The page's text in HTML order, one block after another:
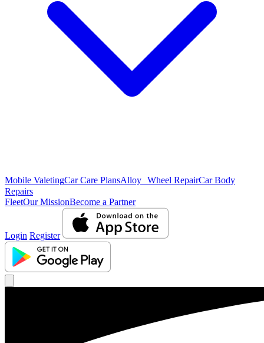
Mobile ValetingCar Care PlansAlloy Wheel RepairCar Body
Repairs
FleetOur MissionBecome a Partner
Login Register